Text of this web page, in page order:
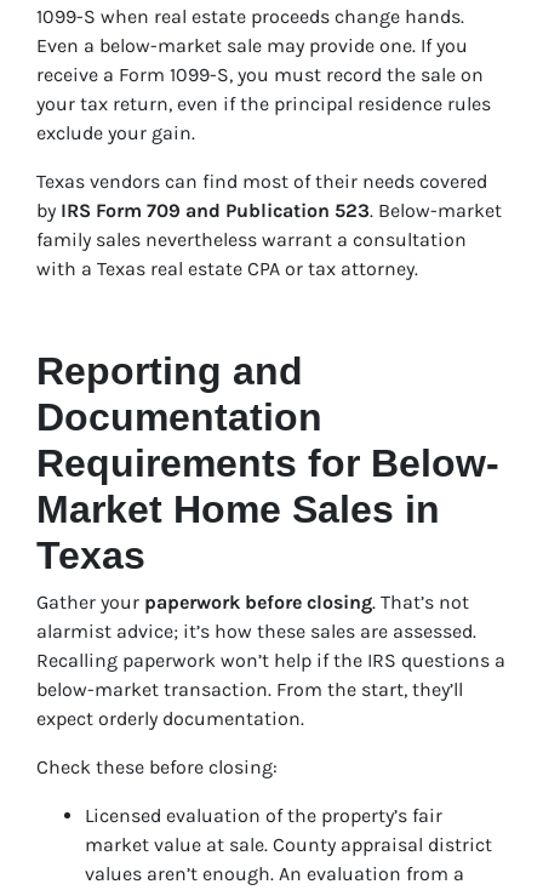
1099-S when real estate proceeds change hands.
Even a below-market sale may provide one. If you
receive a Form 1099-S, you must record the sale on
your tax return, even if the principal residence rules
exclude your gain.
Texas vendors can find most of their needs covered
by IRS Form 709 and Publication 523. Below-market
family sales nevertheless warrant a consultation
with a Texas real estate CPA or tax attorney.
Reporting and
Documentation
Requirements for Below-
Market Home Sales in
Texas
Gather your paperwork before closing. That’s not
alarmist advice; it’s how these sales are assessed.
Recalling paperwork won’t help if the IRS questions a
below-market transaction. From the start, they’ll
expect orderly documentation.
Check these before closing:
Licensed evaluation of the property’s fair
market value at sale. County appraisal district
values aren’t enough. An evaluation from a